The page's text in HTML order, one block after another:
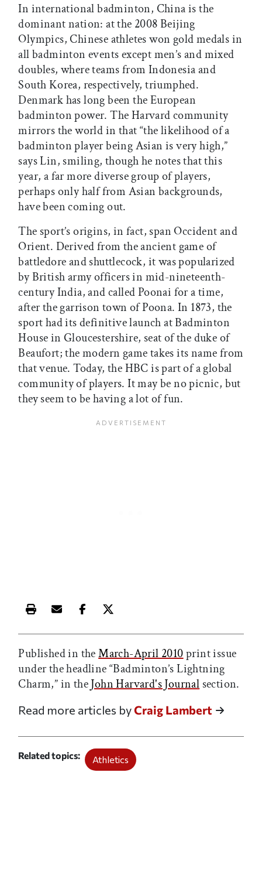
In international badminton, China is the
dominant nation: at the 2008 Beijing
Olympics, Chinese athletes won gold medals in
all badminton events except men’s and mixed
doubles, where teams from Indonesia and
South Korea, respectively, triumphed.
Denmark has long been the European
badminton power. The Harvard community
mirrors the world in that “the likelihood of a
badminton player being Asian is very high,”
says Lin, smiling, though he notes that this
year, a far more diverse group of players,
perhaps only half from Asian backgrounds,
have been coming out.
The sport’s origins, in fact, span Occident and
Orient. Derived from the ancient game of
battledore and shuttlecock, it was popularized
by British army officers in mid-nineteenth-
century India, and called Poonai for a time,
after the garrison town of Poona. In 1873, the
sport had its definitive launch at Badminton
House in Gloucestershire, seat of the duke of
Beaufort; the modern game takes its name from
that venue. Today, the HBC is part of a global
community of players. It may be no picnic, but
they seem to be having a lot of fun.
Print this article
Email this article
Share this article on Facebook
Share this article on X
Published in theMarch-April 2010print issue
under the headline “Badminton’s Lightning
Charm,” in theJohn Harvard's Journal section.
Read more articles byCraig Lambert
Related topics Athletics